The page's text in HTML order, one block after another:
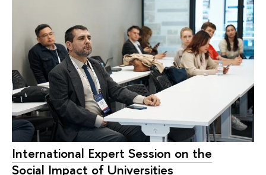
International Expert Session on the
Social Impact of Universities